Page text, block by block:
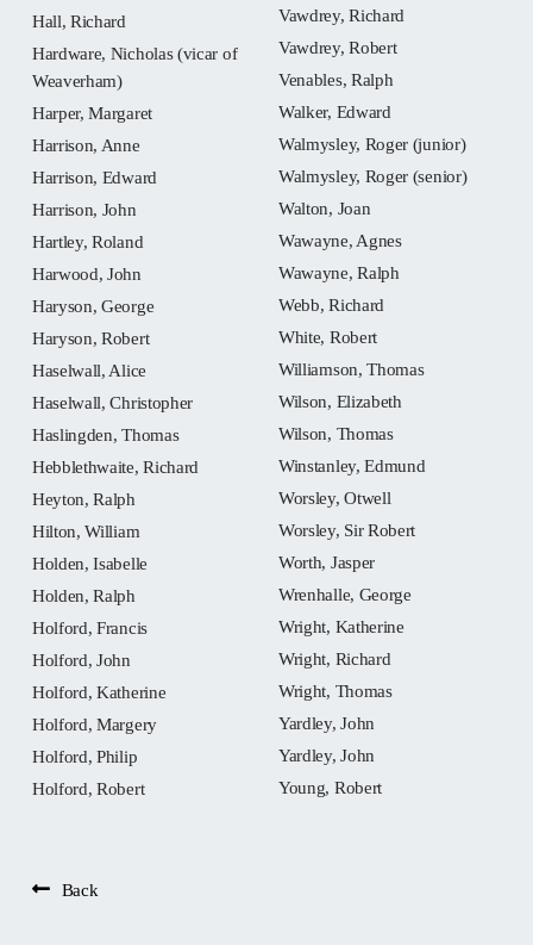
Hall, Richard
Hardware, Nicholas (vicar of
Weaverham)
Harper, Margaret
Harrison, Anne
Harrison, Edward
Harrison, John
Hartley, Roland
Harwood, John
Haryson, George
Haryson, Robert
Haselwall, Alice
Haselwall, Christopher
Haslingden, Thomas
Hebblethwaite, Richard
Heyton, Ralph
Hilton, William
Holden, Isabelle
Holden, Ralph
Holford, Francis
Holford, John
Holford, Katherine
Holford, Margery
Holford, Philip
Holford, Robert
Vawdrey, Richard
Vawdrey, Robert
Venables, Ralph
Walker, Edward
Walmysley, Roger (junior)
Walmysley, Roger (senior)
Walton, Joan
Wawayne, Agnes
Wawayne, Ralph
Webb, Richard
White, Robert
Williamson, Thomas
Wilson, Elizabeth
Wilson, Thomas
Winstanley, Edmund
Worsley, Otwell
Worsley, Sir Robert
Worth, Jasper
Wrenhalle, George
Wright, Katherine
Wright, Richard
Wright, Thomas
Yardley, John
Yardley, John
Young, Robert
Back